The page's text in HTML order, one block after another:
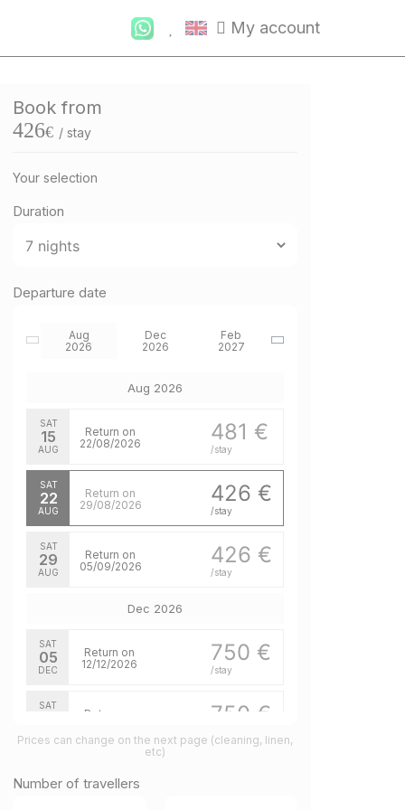
My account
Book from
426€ / stay
Your selection
Duration
Departure date
Aug
2026
Dec
2026
Feb
2027
Aug 2026
SAT
15
AUG
481 €
/stay
Return on
22/08/2026
SAT
22
AUG
426 €
/stay
Return on
29/08/2026
SAT
29
AUG
426 €
/stay
Return on
05/09/2026
Dec 2026
SAT
05
DEC
750 €
/stay
Return on
12/12/2026
SAT 750 €
Return on
Prices can change on the next page (cleaning, linen,
etc)
Number of travellers